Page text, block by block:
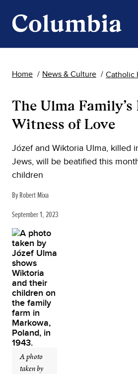
Home News & Culture Catholic
The Ulma
Witness of Love
Józef and Wiktoria Ulma, killed
Jews, will be beatified this
children
By Robert Mixa
September 1, 2023
A photo
taken by